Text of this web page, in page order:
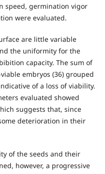
speed, germination vigor
were evaluated.
are little variable
the uniformity for the
capacity. The sum of
embryos (36) grouped
of a loss of viability.
evaluated showed
suggests that, since
deterioration in their
of the seeds and their
however, a progressive